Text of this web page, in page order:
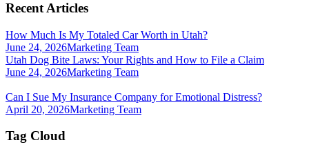
Recent Articles
How Much Is My Totaled Car Worth in Utah?
June 24, 2026Marketing Team
Utah Dog Bite Laws: Your Rights and How to File a Claim
June 24, 2026Marketing Team
Can I Sue My Insurance Company for Emotional Distress?
April 20, 2026Marketing Team
Tag Cloud